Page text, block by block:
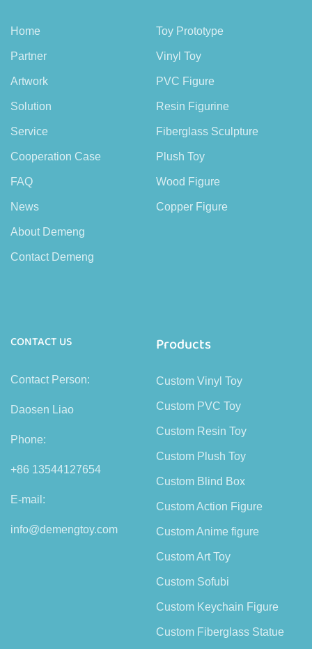
Home
Partner
Artwork
Solution
Service
Cooperation Case
FAQ
News
About Demeng
Contact Demeng
Toy Prototype
Vinyl Toy
PVC Figure
Resin Figurine
Fiberglass Sculpture
Plush Toy
Wood Figure
Copper Figure
CONTACT US
Contact Person:
Daosen Liao
Phone:
+86 13544127654
E-mail:
info@demengtoy.com
Products
Custom Vinyl Toy
Custom PVC Toy
Custom Resin Toy
Custom Plush Toy
Custom Blind Box
Custom Action Figure
Custom Anime figure
Custom Art Toy
Custom Sofubi
Custom Keychain Figure
Custom Fiberglass Statue